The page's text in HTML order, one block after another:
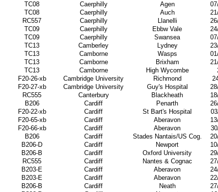
TC08
Caerphilly Agen
TC08
Caerphilly Auch
RC557
Caerphilly Llanelli
TC09
Caerphilly Ebbw Vale
TC09
Caerphilly Swansea
TC13
Camberley Lydney
TC13
Camborne Wasps
TC13
Camborne Brixham
TC13
Camborne High Wycombe
F20-26-xb
Cambridge University Richmond
F20-27-xb
Cambridge University Guy's Hospital
RC555
Canterbury Blackheath
B206
Cardiff Penarth
F20-22-xb
Cardiff St Bart's Hospital
F20-65-xb
Cardiff Aberavon
F20-66-xb
Cardiff Aberavon
B206
Cardiff Stades Nantais/US Cog.
B206-D
Cardiff Newport
B206-B
Cardiff Oxford University
RC555
Cardiff Nantes & Cognac
B203-E
Cardiff Aberavon
B203-E
Cardiff Aberavon
B206-B
Cardiff Neath